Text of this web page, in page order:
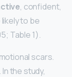
, confident,
to be
Table 1).
scars.
. In the study,